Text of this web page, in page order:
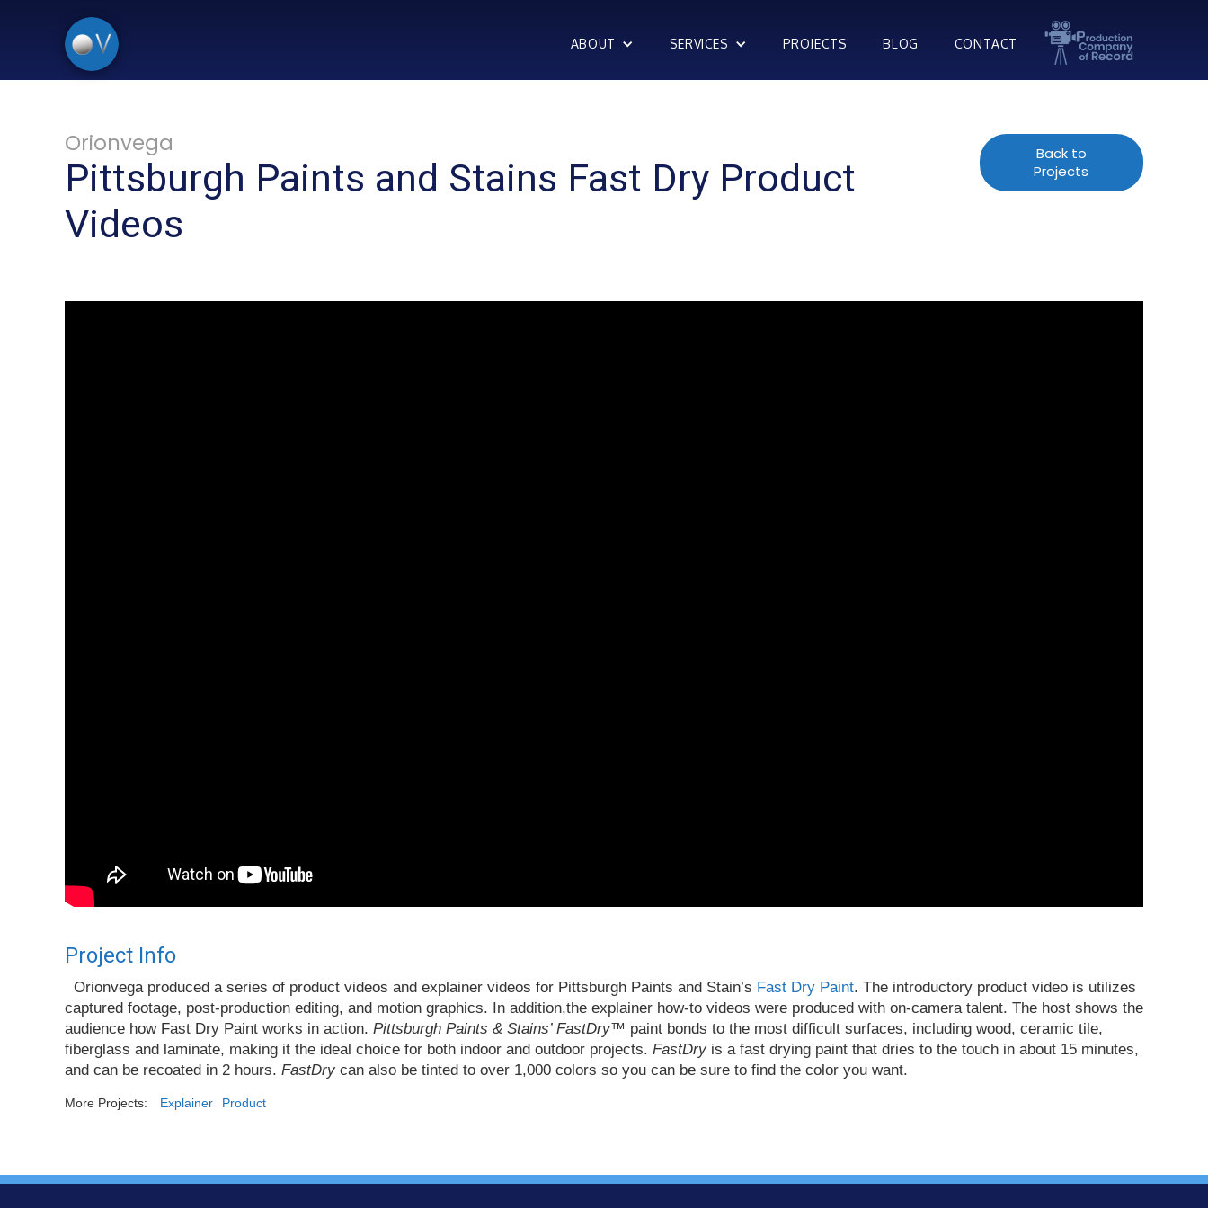
ABOUT SERVICES PROJECTS BLOG CONTACT
Orionvega
Pittsburgh Paints and Stains Fast Dry Product
Videos
Back to
Projects
Project Info
Orionvega produced a series of product videos and explainer videos for Pittsburgh Paints and Stain’s Fast Dry Paint. The introductory product video is utilizes
captured footage, post-production editing, and motion graphics. In addition,the explainer how-to videos were produced with on-camera talent. The host shows the
audience how Fast Dry Paint works in action. Pittsburgh Paints & Stains’ FastDry™ paint bonds to the most difficult surfaces, including wood, ceramic tile,
fiberglass and laminate, making it the ideal choice for both indoor and outdoor projects. FastDry is a fast drying paint that dries to the touch in about 15 minutes,
and can be recoated in 2 hours. FastDry can also be tinted to over 1,000 colors so you can be sure to find the color you want.
More Projects: Explainer Product